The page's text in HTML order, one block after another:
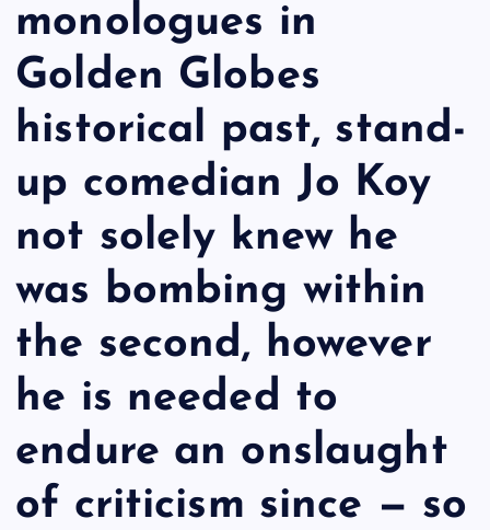
monologues in
Golden Globes
historical past, stand-
up comedian Jo Koy
not solely knew he
was bombing within
the second, however
he is needed to
endure an onslaught
of criticism since — so